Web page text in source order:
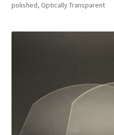
Products
My account
polished, Optically Transparent